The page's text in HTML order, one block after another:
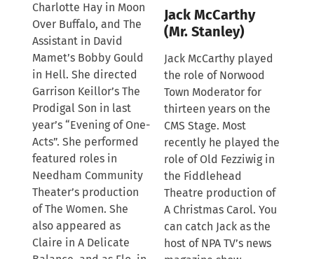
Charlotte Hay in Moon
Over Buffalo, and The
Assistant in David
Mamet’s Bobby Gould
in Hell. She directed
Garrison Keillor’s The
Prodigal Son in last
year’s “Evening of One-
Acts”. She performed
featured roles in
Needham Community
Theater’s production
of The Women. She
also appeared as
Claire in A Delicate
Jack McCarthy
(Mr. Stanley)
Jack McCarthy played
the role of Norwood
Town Moderator for
thirteen years on the
CMS Stage. Most
recently he played the
role of Old Fezziwig in
the Fiddlehead
Theatre production of
A Christmas Carol. You
can catch Jack as the
host of NPA TV’s news